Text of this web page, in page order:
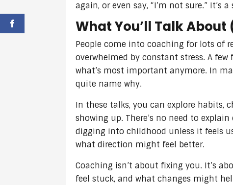
again, or even say, “I’m not sure.”
What You’ll Talk
People come into coaching for lots of
overwhelmed by constant stress. A
what’s most important anymore. In
quite name why.
In these talks, you can explore habits,
showing up. There’s no need to
digging into childhood unless it feels
what direction might feel better.
Coaching isn’t about fixing you. It’s
feel stuck, and what changes might